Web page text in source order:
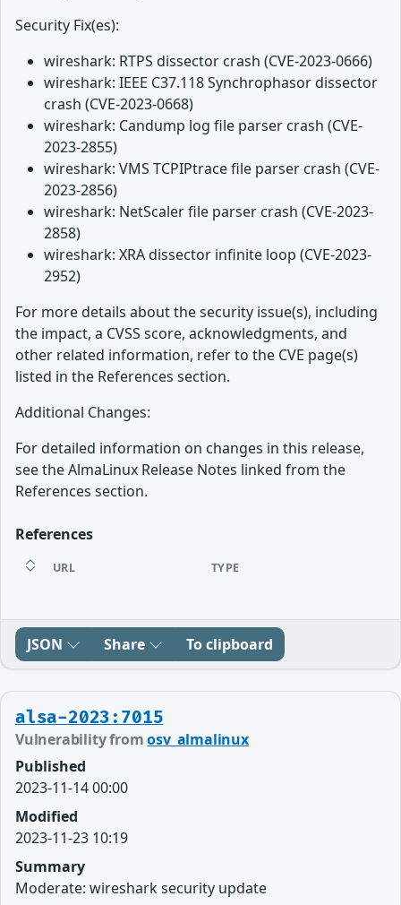
Security Fix(es):
wireshark: RTPS dissector crash (CVE-2023-0666)
wireshark: IEEE C37.118 Synchrophasor dissector
crash (CVE-2023-0668)
wireshark: Candump log file parser crash (CVE-
2023-2855)
wireshark: VMS TCPIPtrace file parser crash (CVE-
2023-2856)
wireshark: NetScaler file parser crash (CVE-2023-
2858)
wireshark: XRA dissector infinite loop (CVE-2023-
2952)
For more details about the security issue(s), including
the impact, a CVSS score, acknowledgments, and
other related information, refer to the CVE page(s)
listed in the References section.
Additional Changes:
For detailed information on changes in this release,
see the AlmaLinux Release Notes linked from the
References section.
References
URL TYPE
JSON Share To clipboard
alsa-2023:7015
Vulnerability fromosv_almalinux
Published
2023-11-14 00:00
Modified
2023-11-23 10:19
Summary
Moderate: wireshark security update